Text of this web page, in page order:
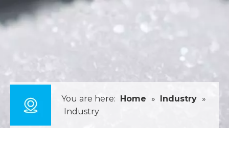
You are here: Home » Industry »
Industry